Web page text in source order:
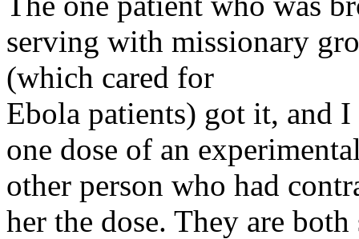
serving with missionary
(which cared for
Ebola patients) got it, and
one dose of an
other person who had
her the dose. They are